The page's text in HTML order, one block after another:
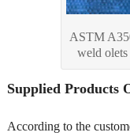
ASTM
weld olets
Supplied Products
According to the